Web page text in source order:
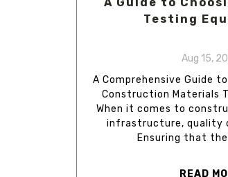
Testing
Aug 15,
A Comprehensive Guide
Construction Materials
When it comes to
infrastructure, quality
Ensuring that
READ